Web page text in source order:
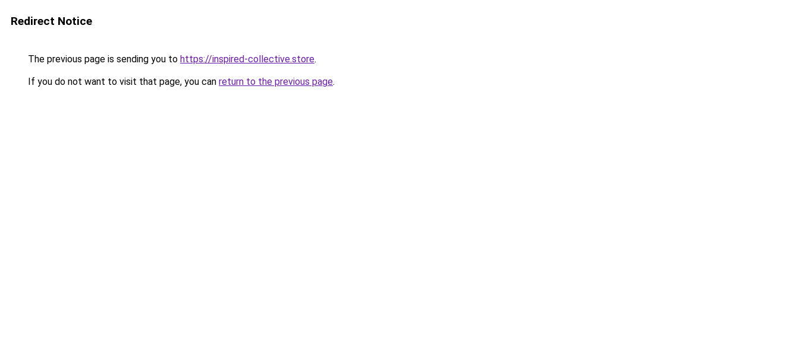
Redirect Notice
The previous page is sending you to https://inspired-collective.store.
If you do not want to visit that page, you can return to the previous page.